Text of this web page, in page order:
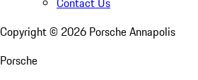
Copyright © 2026 Porsche Annapolis
Porsche